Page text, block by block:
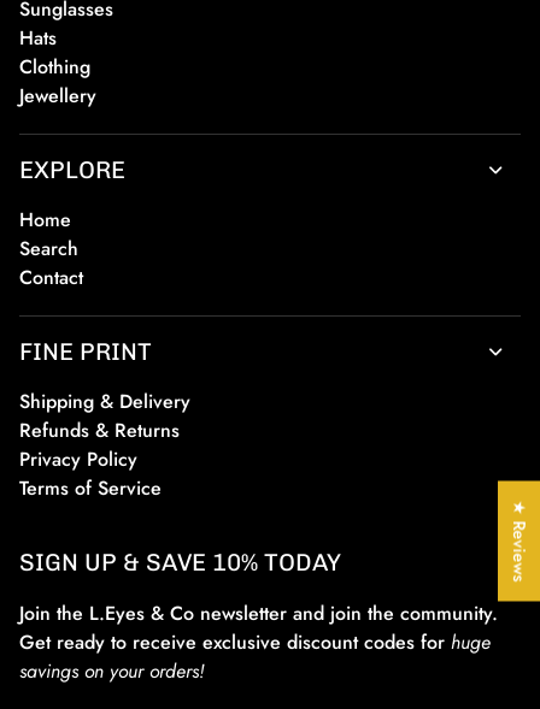
Sunglasses
Hats
Clothing
Jewellery
EXPLORE
Home
Search
Contact
FINE PRINT
Shipping & Delivery
Refunds & Returns
Privacy Policy
Terms of Service
SIGN UP & SAVE 10% TODAY
Join the L.Eyes & Co newsletter and join the community.
Get ready to receive exclusive discount codes for huge
savings on your orders!
★ Reviews